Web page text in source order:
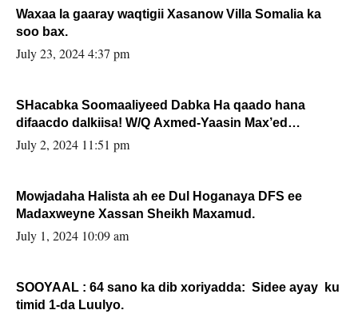
Waxaa la gaaray waqtigii Xasanow Villa Somalia ka
soo bax.
July 23, 2024 4:37 pm
SHacabka Soomaaliyeed Dabka Ha qaado hana
difaacdo dalkiisa! W/Q Axmed-Yaasin Max’ed
Sooyaan
July 2, 2024 11:51 pm
Mowjadaha Halista ah ee Dul Hoganaya DFS ee
Madaxweyne Xassan Sheikh Maxamud.
July 1, 2024 10:09 am
SOOYAAL : 64 sano ka dib xoriyadda: Sidee ayay ku
timid 1-da Luulyo.